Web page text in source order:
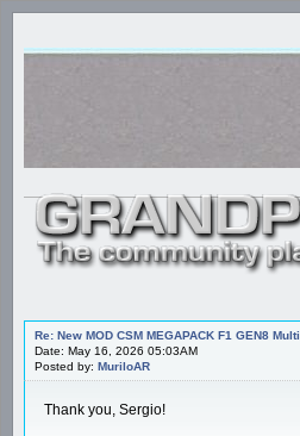
Re: New MOD CSM MEGAPACK F1 GEN8
Date: May 16, 2026 05:03AM
Posted by: MuriloAR
Thank you, Sergio!